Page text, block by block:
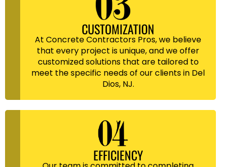
CUSTOMIZATION
At Concrete Contractors Pros, we believe
that every project is unique, and we offer
customized solutions that are tailored to
meet the specific needs of our clients in Del
Dios, NJ.
EFFICIENCY